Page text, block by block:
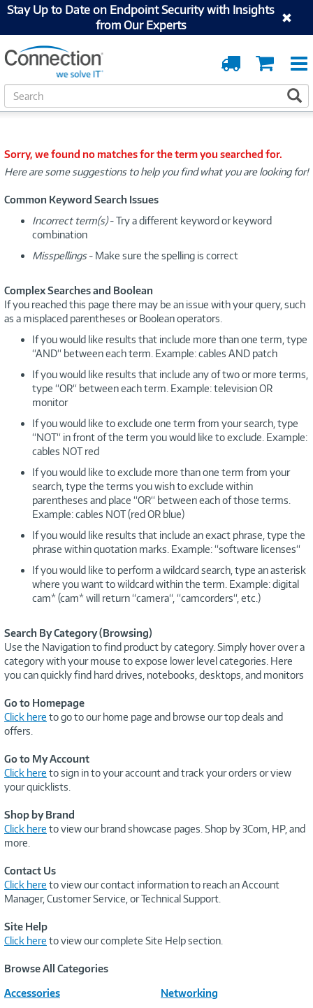
Stay Up to Date on Endpoint Security with Insights
from Our Experts
Cart
Order
Tracking
S
e
h
Sorry, we found no matches for the term you searched for.
Here are some suggestions to help you find what you are looking for!
Common Keyword Search Issues
Incorrect term(s)- Try a different keyword or keyword
combination
Misspellings- Make sure the spelling is correct
Complex Searches and Boolean
If you reached this page there may be an issue with your query, such
as a misplaced parentheses or Boolean operators.
If you would like results that include more than one term, type
“AND“ between each term. Example: cables AND patch
If you would like results that include any of two or more terms,
type “OR“ between each term. Example: television OR
monitor
If you would like to exclude one term from your search, type
“NOT“ in front of the term you would like to exclude. Example:
cables NOT red
If you would like to exclude more than one term from your
search, type the terms you wish to exclude within
parentheses and place “OR“ between each of those terms.
Example: cables NOT (red OR blue)
If you would like results that include an exact phrase, type the
phrase within quotation marks. Example: “software licenses“
If you would like to perform a wildcard search, type an asterisk
where you want to wildcard within the term. Example: digital
cam* (cam* will return “camera“, “camcorders“, etc.)
Search By Category (Browsing)
Use the Navigation to find product by category. Simply hover over a
category with your mouse to expose lower level categories. Here
you can quickly find hard drives, notebooks, desktops, and monitors
Go to Homepage
Click here to go to our home page and browse our top deals and
offers.
Go to My Account
Click here to sign in to your account and track your orders or view
your quicklists.
Shop by Brand
Click here to view our brand showcase pages. Shop by 3Com, HP, and
more.
Contact Us
Click here to view our contact information to reach an Account
Manager, Customer Service, or Technical Support.
Site Help
Click here to view our complete Site Help section.
Browse All Categories
Accessories Networking